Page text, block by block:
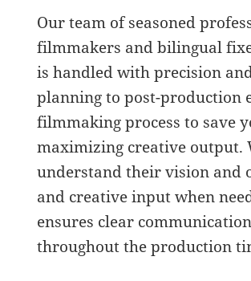
Our team of seasoned
filmmakers and bilingual
is handled with precision
planning to post-production
filmmaking process to save
maximizing creative output.
understand their vision and
and creative input when
ensures clear
throughout the production